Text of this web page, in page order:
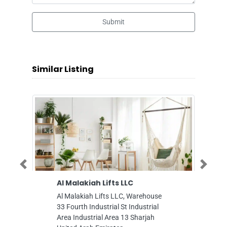
Submit
Similar Listing
Al Malakiah Lifts LLC
Al Malakiah Lifts LLC, Warehouse
33 Fourth Industrial St Industrial
Area Industrial Area 13 Sharjah
Previous Next